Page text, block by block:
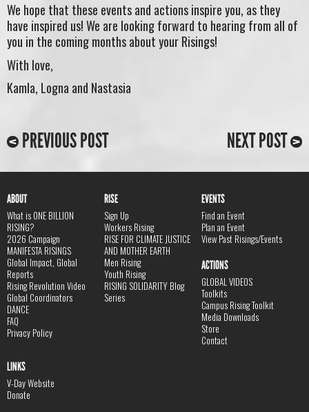
We hope that these events and actions inspire you, as they
have inspired us! We are looking forward to hearing from all of
you in the coming months about your Risings!
With love,
Kamla, Logna and Nastasia
PREVIOUS POST NEXT POST
ABOUT
What is ONE BILLION
RISING?
2026 Campaign
MANIFESTA RISINGS
Global Impact, Global
Reports
Rising Revolution Video
Global Coordinators
DANCE
FAQ
Privacy Policy
RISE
Sign Up
Workers Rising
RISE FOR CLIMATE JUSTICE
AND MOTHER EARTH
Men Rising
Youth Rising
RISING SOLIDARITY Blog
Series
EVENTS
Find an Event
Plan an Event
View Past Risings/Events
ACTIONS
GLOBAL VIDEOS
Toolkits
Campus Rising Toolkit
Media Downloads
Store
Contact
LINKS
V-Day Website
Donate